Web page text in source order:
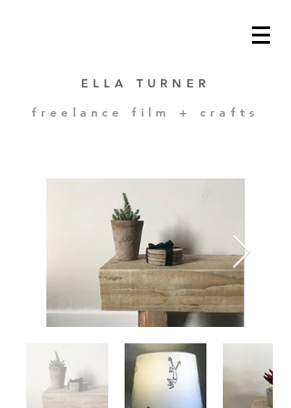
ELLA TURNER
freelance film + crafts